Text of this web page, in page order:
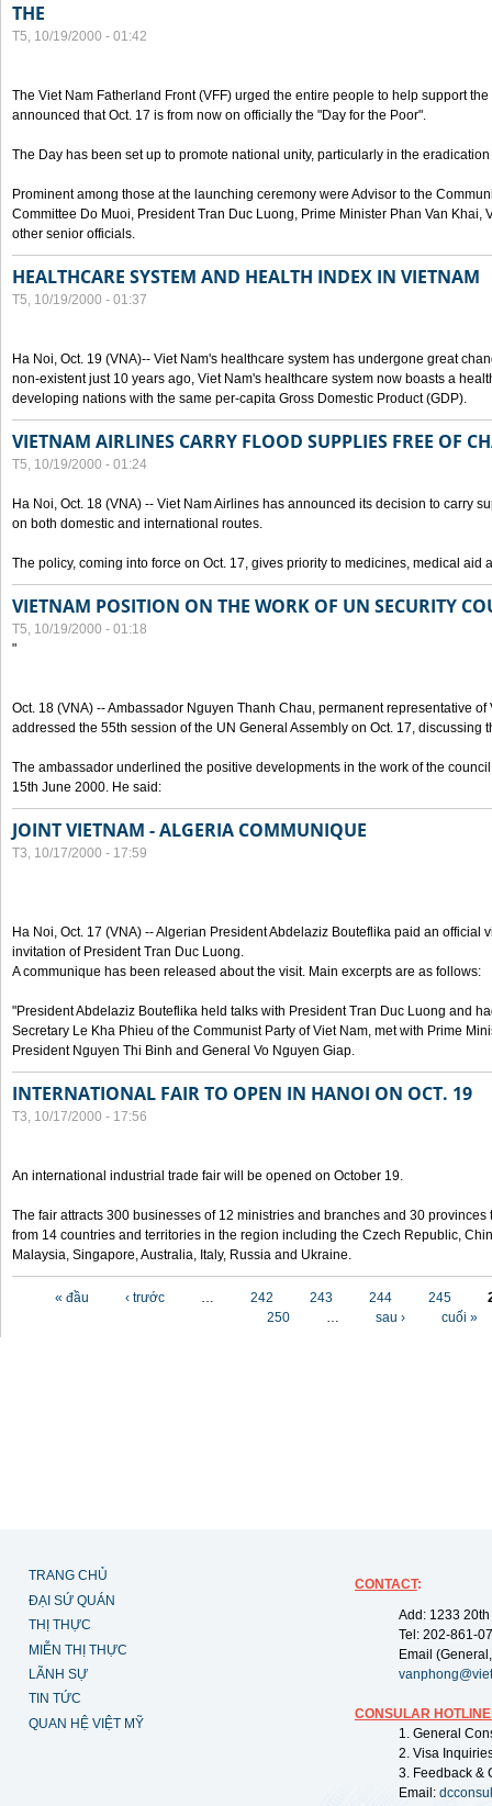
THE
T5, 10/19/2000 - 01:42
The Viet Nam Fatherland Front (VFF) urged the entire people to help support
announced that Oct. 17 is from now on officially the "Day for the Poor".
The Day has been set up to promote national unity, particularly in the
Prominent among those at the launching ceremony were Advisor to the
Committee Do Muoi, President Tran Duc Luong, Prime Minister Phan Van Khai,
other senior officials.
HEALTHCARE SYSTEM AND HEALTH INDEX IN VIETNAM
T5, 10/19/2000 - 01:37
Ha Noi, Oct. 19 (VNA)-- Viet Nam's healthcare system has undergone great
non-existent just 10 years ago, Viet Nam's healthcare system now boasts a
developing nations with the same per-capita Gross Domestic Product (GDP).
VIETNAM AIRLINES CARRY FLOOD SUPPLIES FREE OF
T5, 10/19/2000 - 01:24
Ha Noi, Oct. 18 (VNA) -- Viet Nam Airlines has announced its decision to carry
on both domestic and international routes.
The policy, coming into force on Oct. 17, gives priority to medicines, medical aid
VIETNAM POSITION ON THE WORK OF UN SECURITY
T5, 10/19/2000 - 01:18
"
Oct. 18 (VNA) -- Ambassador Nguyen Thanh Chau, permanent representative
addressed the 55th session of the UN General Assembly on Oct. 17, discussing
The ambassador underlined the positive developments in the work of the
15th June 2000. He said:
JOINT VIETNAM - ALGERIA COMMUNIQUE
T3, 10/17/2000 - 17:59
Ha Noi, Oct. 17 (VNA) -- Algerian President Abdelaziz Bouteflika paid an official
invitation of President Tran Duc Luong.
A communique has been released about the visit. Main excerpts are as follows:
"President Abdelaziz Bouteflika held talks with President Tran Duc Luong and
Secretary Le Kha Phieu of the Communist Party of Viet Nam, met with Prime
President Nguyen Thi Binh and General Vo Nguyen Giap.
INTERNATIONAL FAIR TO OPEN IN HANOI ON OCT. 19
T3, 10/17/2000 - 17:56
An international industrial trade fair will be opened on October 19.
The fair attracts 300 businesses of 12 ministries and branches and 30
from 14 countries and territories in the region including the Czech Republic,
Malaysia, Singapore, Australia, Italy, Russia and Ukraine.
« đầu ‹ trước … 242 243 244 245
250
… sau › cuối »
TRANG CHỦ
ĐẠI SỨ QUÁN
THỊ THỰC
MIỄN THỊ THỰC
LÃNH SỰ
TIN TỨC
QUAN HỆ VIỆT MỸ
CONTACT:
Add: 1233
Tel: 202-861-
Email
CONSULAR
1. General
2. Visa
3. Feedback &
Email: